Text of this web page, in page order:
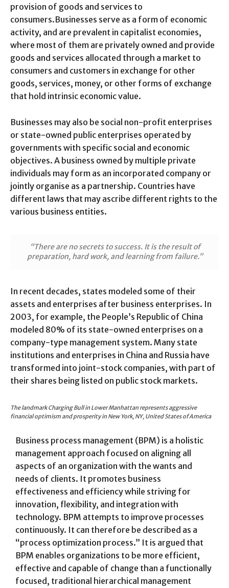
provision of goods and services to
consumers.Businesses serve as a form of economic
activity, and are prevalent in capitalist economies,
where most of them are privately owned and provide
goods and services allocated through a market to
consumers and customers in exchange for other
goods, services, money, or other forms of exchange
that hold intrinsic economic value.
Businesses may also be social non-profit enterprises
or state-owned public enterprises operated by
governments with specific social and economic
objectives. A business owned by multiple private
individuals may form as an incorporated company or
jointly organise as a partnership. Countries have
different laws that may ascribe different rights to the
various business entities.
“There are no secrets to success. It is the result of
preparation, hard work, and learning from failure.”
In recent decades, states modeled some of their
assets and enterprises after business enterprises. In
2003, for example, the People’s Republic of China
modeled 80% of its state-owned enterprises on a
company-type management system. Many state
institutions and enterprises in China and Russia have
transformed into joint-stock companies, with part of
their shares being listed on public stock markets.
The landmark Charging Bull in Lower Manhattan represents aggressive
financial optimism and prosperity in New York, NY, United States of America
Business process management (BPM) is a holistic
management approach focused on aligning all
aspects of an organization with the wants and
needs of clients. It promotes business
effectiveness and efficiency while striving for
innovation, flexibility, and integration with
technology. BPM attempts to improve processes
continuously. It can therefore be described as a
“process optimization process.” It is argued that
BPM enables organizations to be more efficient,
effective and capable of change than a functionally
focused, traditional hierarchical management